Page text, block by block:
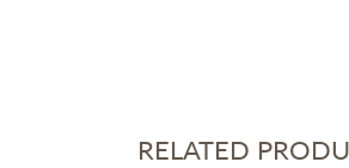
RELATED